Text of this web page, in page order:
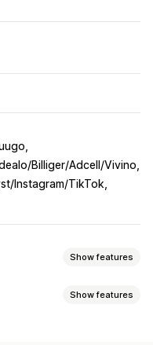
Billiger/Adcell/Vivino
Instagram/TikTok
Show features
Show features